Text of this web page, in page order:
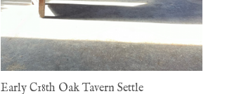
Early C18th Oak Tavern Settle